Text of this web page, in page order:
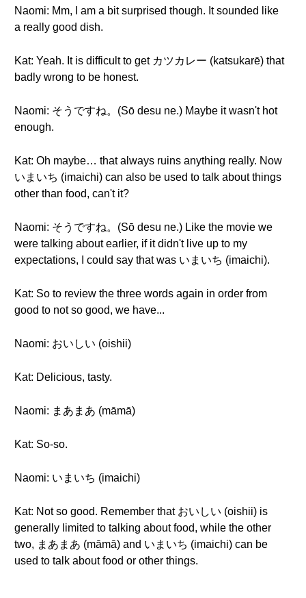
Naomi: Mm, I am a bit surprised though. It sounded like
a really good dish.
Kat: Yeah. It is difficult to get カツカレー (katsukarē) that
badly wrong to be honest.
Naomi: そうですね。(Sō desu ne.) Maybe it wasn't hot
enough.
Kat: Oh maybe… that always ruins anything really. Now
いまいち (imaichi) can also be used to talk about things
other than food, can't it?
Naomi: そうですね。(Sō desu ne.) Like the movie we
were talking about earlier, if it didn't live up to my
expectations, I could say that was いまいち (imaichi).
Kat: So to review the three words again in order from
good to not so good, we have...
Naomi: おいしい (oishii)
Kat: Delicious, tasty.
Naomi: まあまあ (māmā)
Kat: So-so.
Naomi: いまいち (imaichi)
Kat: Not so good. Remember that おいしい (oishii) is
generally limited to talking about food, while the other
two, まあまあ (māmā) and いまいち (imaichi) can be
used to talk about food or other things.